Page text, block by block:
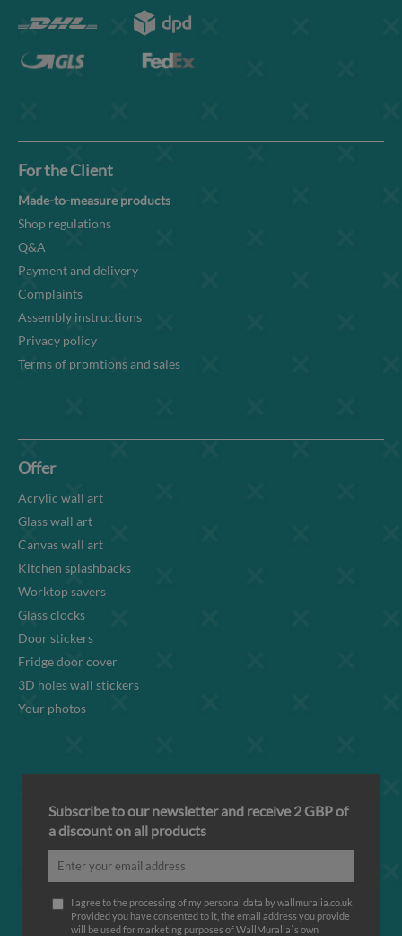
For the Client
Made-to-measure products
Shop regulations
Q&A
Payment and delivery
Complaints
Assembly instructions
Privacy policy
Terms of promtions and sales
Offer
Acrylic wall art
Glass wall art
Canvas wall art
Kitchen splashbacks
Worktop savers
Glass clocks
Door stickers
Fridge door cover
3D holes wall stickers
Your photos
Subscribe to our newsletter and receive 2 GBP of
a discount on all products
I agree to the processing of my personal data by wallmuralia.co.uk
Provided you have consented to it, the email address you provide
will be used for marketing purposes of WallMuralia΄s own